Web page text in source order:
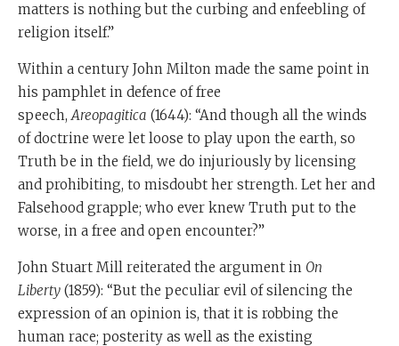
matters is nothing but the curbing and enfeebling of
religion itself.”
Within a century John Milton made the same point in
his pamphlet in defence of free
speech,Areopagitica (1644): “And though all the winds
of doctrine were let loose to play upon the earth, so
Truth be in the field, we do injuriously by licensing
and prohibiting, to misdoubt her strength. Let her and
Falsehood grapple; who ever knew Truth put to the
worse, in a free and open encounter?”
John Stuart Mill reiterated the argument in On
Liberty (1859): “But the peculiar evil of silencing the
expression of an opinion is, that it is robbing the
human race; posterity as well as the existing